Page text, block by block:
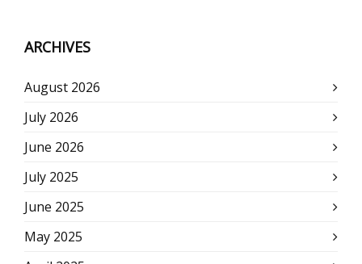
ARCHIVES
August 2026
July 2026
June 2026
July 2025
June 2025
May 2025